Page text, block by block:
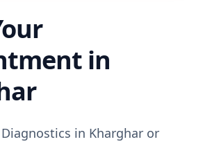
in
in Kharghar or